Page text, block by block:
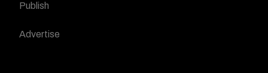
Publish
Advertise